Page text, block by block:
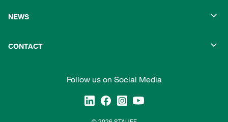
NEWS
CONTACT
Follow us on Social Media